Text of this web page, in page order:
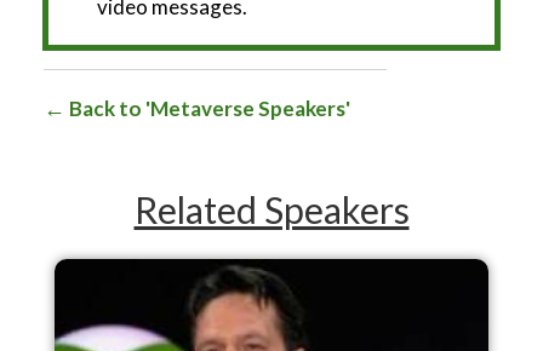
video messages.
Back to 'Metaverse Speakers'
Related Speakers